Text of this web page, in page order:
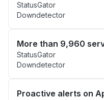
StatusGator
Downdetector
More than 9,960
StatusGator
Downdetector
Proactive alerts on